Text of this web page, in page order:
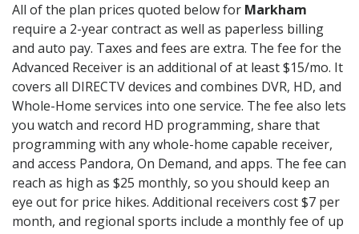
All of the plan prices quoted below for Markham
require a 2-year contract as well as paperless billing
and auto pay. Taxes and fees are extra. The fee for the
Advanced Receiver is an additional of at least $15/mo. It
covers all DIRECTV devices and combines DVR, HD, and
Whole-Home services into one service. The fee also lets
you watch and record HD programming, share that
programming with any whole-home capable receiver,
and access Pandora, On Demand, and apps. The fee can
reach as high as $25 monthly, so you should keep an
eye out for price hikes. Additional receivers cost $7 per
month, and regional sports include a monthly fee of up